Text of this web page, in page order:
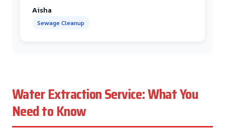
Aisha
Sewage Cleanup
Water Extraction Service: What You
Need to Know